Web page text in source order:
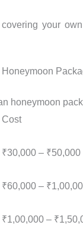
your
honeymoon
Cost
₹30,000 – ₹50,000
₹60,000 –
₹1,00,000 –